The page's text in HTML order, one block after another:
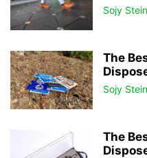
Sojy
The
Sojy
The